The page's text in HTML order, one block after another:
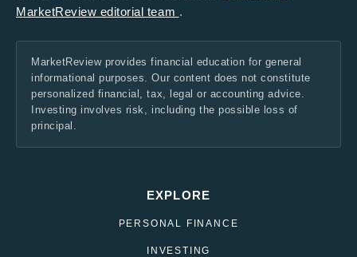
MarketReview editorial team .
MarketReview provides financial education for general
informational purposes. Our content does not constitute
personalized financial, tax, legal or accounting advice.
Investing involves risk, including the possible loss of
principal.
EXPLORE
PERSONAL FINANCE
INVESTING